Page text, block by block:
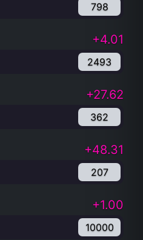
798
+4.01
2493
+27.62
362
+48.31
207
+1.00
10000